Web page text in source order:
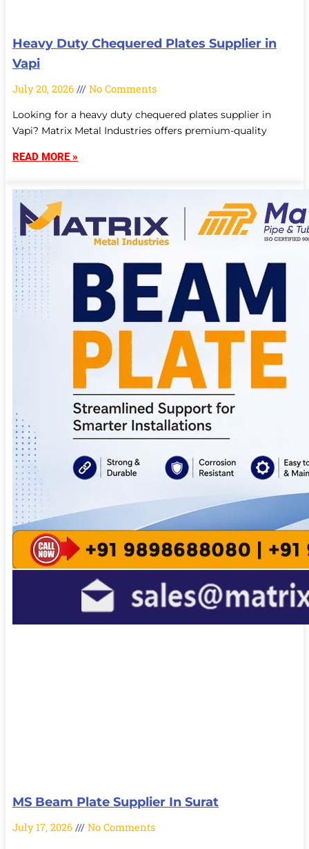
Heavy Duty Chequered Plates Supplier in
Vapi
July 20, 2026 No Comments
Looking for a heavy duty chequered plates supplier in
Vapi? Matrix Metal Industries offers premium-quality
READ MORE »
MS Beam Plate Supplier In Surat
July 17, 2026 No Comments